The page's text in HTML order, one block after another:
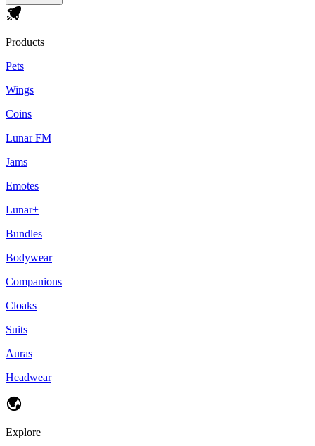
Products
Pets
Wings
Coins
Lunar FM
Jams
Emotes
Lunar+
Bundles
Bodywear
Companions
Cloaks
Suits
Auras
Headwear
Explore